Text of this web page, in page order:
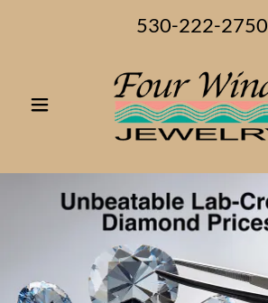
530-222-2750